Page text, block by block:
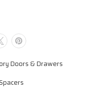
Doors & Drawers